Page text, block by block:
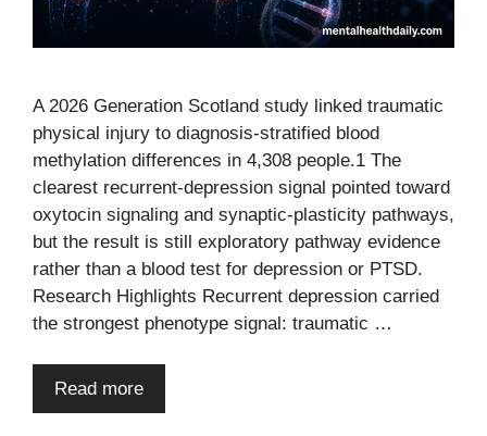
A 2026 Generation Scotland study linked traumatic
physical injury to diagnosis-stratified blood
methylation differences in 4,308 people.1 The
clearest recurrent-depression signal pointed toward
oxytocin signaling and synaptic-plasticity pathways,
but the result is still exploratory pathway evidence
rather than a blood test for depression or PTSD.
Research Highlights Recurrent depression carried
the strongest phenotype signal: traumatic …
Read more